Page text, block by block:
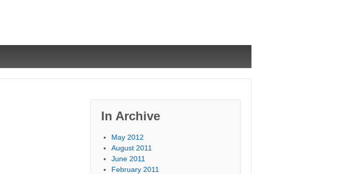
In Archive
May 2012
August 2011
June 2011
February 2011